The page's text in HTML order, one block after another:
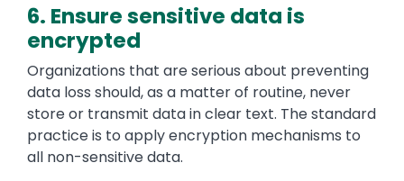
6. Ensure sensitive data is
encrypted
Organizations that are serious about preventing
data loss should, as a matter of routine, never
store or transmit data in clear text. The standard
practice is to apply encryption mechanisms to
all non-sensitive data.